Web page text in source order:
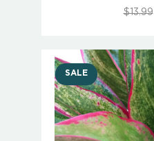
$13.99
SALE